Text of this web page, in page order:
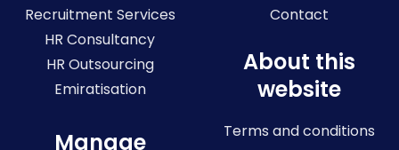
Recruitment Services
HR Consultancy
HR Outsourcing
Emiratisation
Manage
Contact
About this
website
Terms and conditions